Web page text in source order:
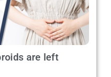
are left